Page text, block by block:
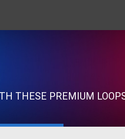
THESE PREMIUM